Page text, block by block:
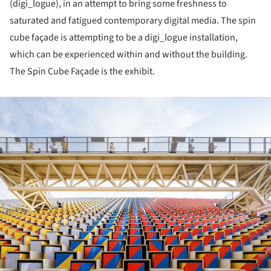
(digi_logue), in an attempt to bring some freshness to
saturated and fatigued contemporary digital media. The spin
cube façade is attempting to be a digi_logue installation,
which can be experienced within and without the building.
The Spin Cube Façade is the exhibit.